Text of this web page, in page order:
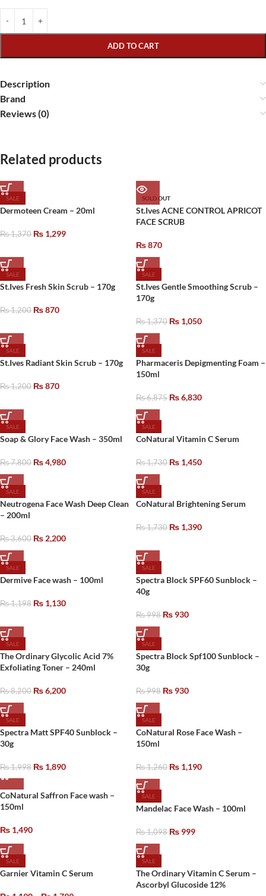
ADD TO CART
Description
Brand
Reviews (0)
Related products
SALE
Dermoteen Cream – 20ml
₨1,370 ₨ 1,299
SOLD OUT
St.Ives ACNE CONTROL APRICOT
FACE SCRUB
₨870
SALE
St.Ives Fresh Skin Scrub – 170g
₨1,200 ₨870
SALE
St.Ives Gentle Smoothing Scrub –
170g
₨1,370 ₨ 1,050
SALE
St.Ives Radiant Skin Scrub – 170g
₨1,200 ₨870
SALE
Pharmaceris Depigmenting Foam –
150ml
₨6,875 ₨6,830
SALE
Soap & Glory Face Wash – 350ml
₨7,800 ₨4,980
SALE
CoNatural Vitamin C Serum
₨1,730 ₨ 1,450
SALE
Neutrogena Face Wash Deep Clean
– 200ml
₨3,600 ₨ 2,200
SALE
CoNatural Brightening Serum
₨1,730 ₨ 1,390
SALE
Dermive Face wash – 100ml
₨1,198 ₨ 1,130
SALE
Spectra Block SPF60 Sunblock –
40g
₨998 ₨ 930
SALE
The Ordinary Glycolic Acid 7%
Exfoliating Toner – 240ml
₨8,200 ₨6,200
SALE
Spectra Block Spf100 Sunblock –
30g
₨998 ₨ 930
SALE
Spectra Matt SPF40 Sunblock –
30g
₨1,998 ₨ 1,890
SALE
CoNatural Rose Face Wash –
150ml
₨1,260 ₨ 1,190
CoNatural Saffron Face wash –
150ml
₨ 1,490
SALE
Mandelac Face Wash – 100ml
₨1,098 ₨ 999
SALE
Garnier Vitamin C Serum
SALE
The Ordinary Vitamin C Serum –
Ascorbyl Glucoside 12%